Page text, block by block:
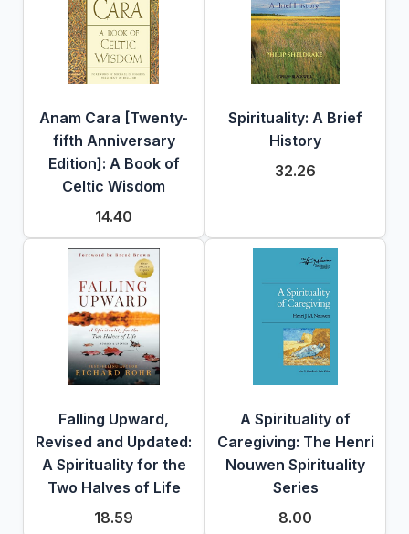
Anam Cara [Twenty-
fifth Anniversary
Edition]: A Book of
Celtic Wisdom
14.40
Spirituality: A Brief
History
32.26
Falling Upward,
Revised and Updated:
A Spirituality for the
Two Halves of Life
18.59
A Spirituality of
Caregiving: The Henri
Nouwen Spirituality
Series
8.00